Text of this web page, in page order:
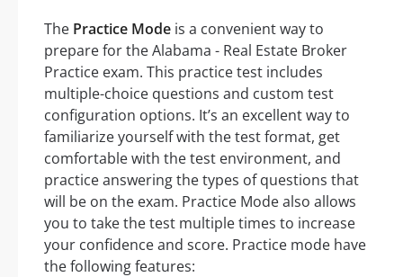
The Practice Mode is a convenient way to
prepare for the Alabama - Real Estate Broker
Practice exam. This practice test includes
multiple-choice questions and custom test
configuration options. It’s an excellent way to
familiarize yourself with the test format, get
comfortable with the test environment, and
practice answering the types of questions that
will be on the exam. Practice Mode also allows
you to take the test multiple times to increase
your confidence and score. Practice mode have
the following features: